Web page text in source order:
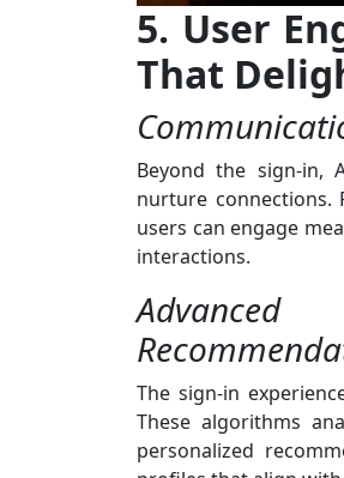
5. User
That
Beyond the sign-in,
nurture
users can engage
interactions.
The sign-in
These algorithms
personalized